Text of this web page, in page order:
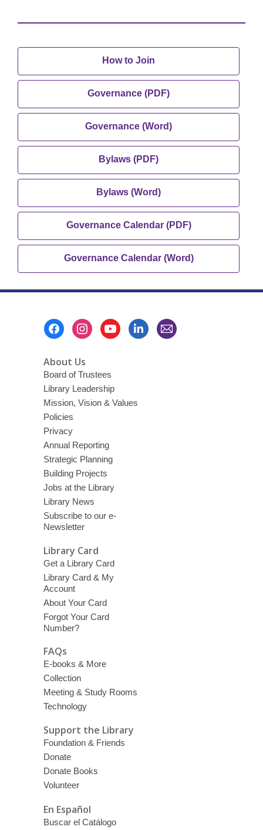
How to Join
opens
a
window
Governance (PDF),
opens
a
window
Governance (Word),
opens
window
Bylaws (PDF),
opens
a
window
Bylaws (Word),
opens
window
Governance Calendar (PDF),
opens
a
Governance Calendar (Word),
opens
About Us
Board of Trustees
Library Leadership
Mission, Vision & Values
Policies
Privacy
Annual Reporting
Strategic Planning
Building Projects
Jobs at the Library
Library News
Subscribe to our e-
Newsletter
Library Card
Get a Library Card
Library Card & My
Account
About Your Card
Forgot Your Card
Number?
FAQs
E-books & More
Collection
Meeting & Study Rooms
Technology
Support the Library
Foundation & Friends
Donate
Donate Books
Volunteer
En Español
Buscar el Catálogo